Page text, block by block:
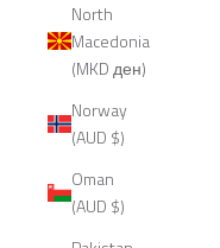
North
Macedonia
(MKD ден)
Norway
(AUD $)
Oman
(AUD $)